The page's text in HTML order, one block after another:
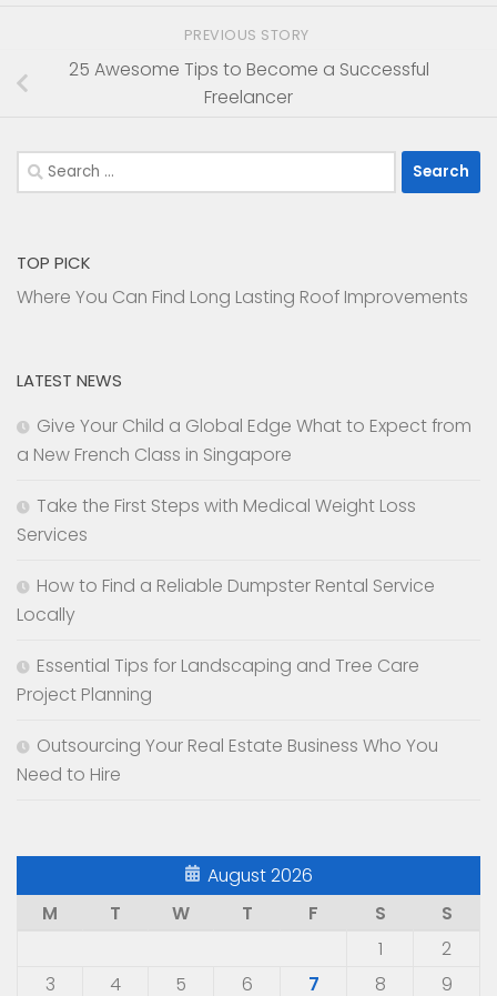
PREVIOUS STORY
25 Awesome Tips to Become a Successful
Freelancer
Search
for:
TOP PICK
Where You Can Find Long Lasting Roof Improvements
LATEST NEWS
Give Your Child a Global Edge What to Expect from
a New French Class in Singapore
Take the First Steps with Medical Weight Loss
Services
How to Find a Reliable Dumpster Rental Service
Locally
Essential Tips for Landscaping and Tree Care
Project Planning
Outsourcing Your Real Estate Business Who You
Need to Hire
August 2026
M
T W T F S
S
1
2
3
4 5 6 7 8 9